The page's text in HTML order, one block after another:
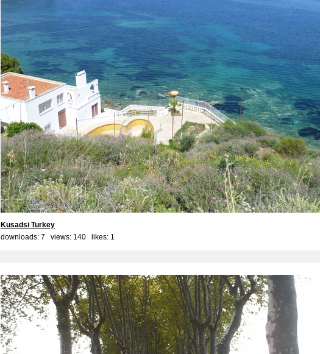
Kusadsi Turkey
downloads: 7 views: 140 likes: 1